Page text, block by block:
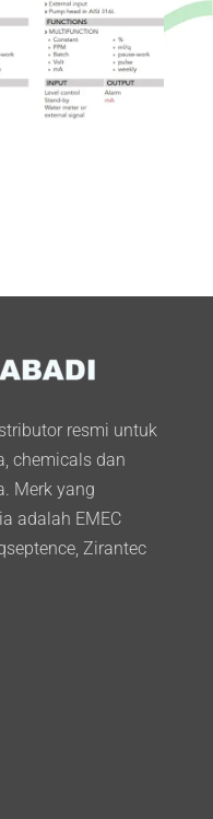
resmi untuk
chemicals dan
Merk yang
adalah EMEC
Zirantec